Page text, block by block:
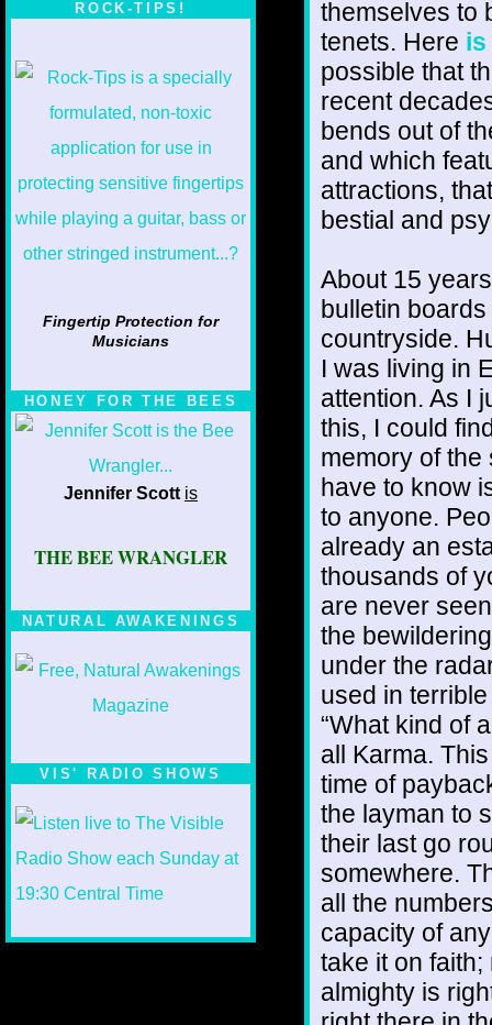
ROCK-TIPS!
Fingertip Protection for
Musicians
HONEY FOR THE BEES
Jennifer Scott is
THE BEE WRANGLER
NATURAL AWAKENINGS
VIS' RADIO SHOWS
themselves to
tenets. Here is
possible that
recent
bends out of
and which
attractions,
bestial and
About 15
bulletin
countryside.
I was living in
attention. As I
this, I could
memory of the
have to know
to anyone.
already an
thousands of
are never
the
under the
used in
“What kind of
all Karma.
time of
the layman to
their last go
somewhere.
all the
capacity of
take it on
almighty is